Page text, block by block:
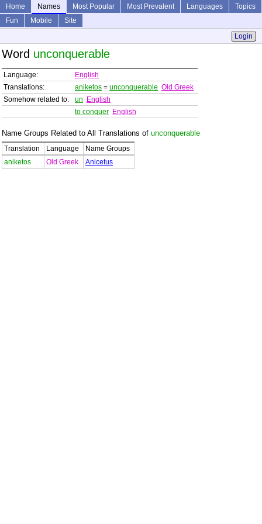
Home Names Most Popular Most Prevalent Languages
Topics
Fun
Mobile
Site
Login
Word unconquerable
Language:
English
Translations:
aniketos = unconquerable Old Greek
Somehow related to:
un
English
to conquer English
Name Groups Related to All Translations of unconquerable
Translation Language
Name Groups
aniketos
Old Greek Anicetus